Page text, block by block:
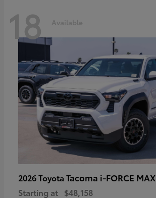
18 Available
2026 Toyota Tacoma i-FORCE MAX
Starting at $48,158